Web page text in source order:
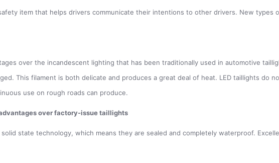
item that helps drivers communicate their intentions to other drivers. New types
over the incandescent lighting that has been traditionally used in automotive
This filament is both delicate and produces a great deal of heat. LED taillights do
use on rough roads can produce.
over factory-issue taillights
solid state technology, which means they are sealed and completely waterproof.